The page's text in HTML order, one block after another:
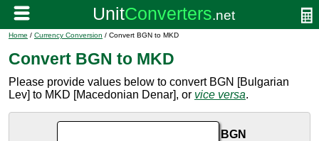
Home / Currency Conversion / Convert BGN to MKD
Convert BGN to MKD
Please provide values below to convert BGN [Bulgarian
Lev] to MKD [Macedonian Denar], or vice versa.
BGN